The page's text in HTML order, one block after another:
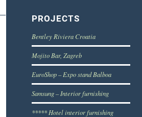
PROJECTS
Bentley Riviera Croatia
Mojito Bar, Zagreb
EuroShop – Expo stand Balboa
Samsung – Interior furnishing
***** Hotel interior furnishing